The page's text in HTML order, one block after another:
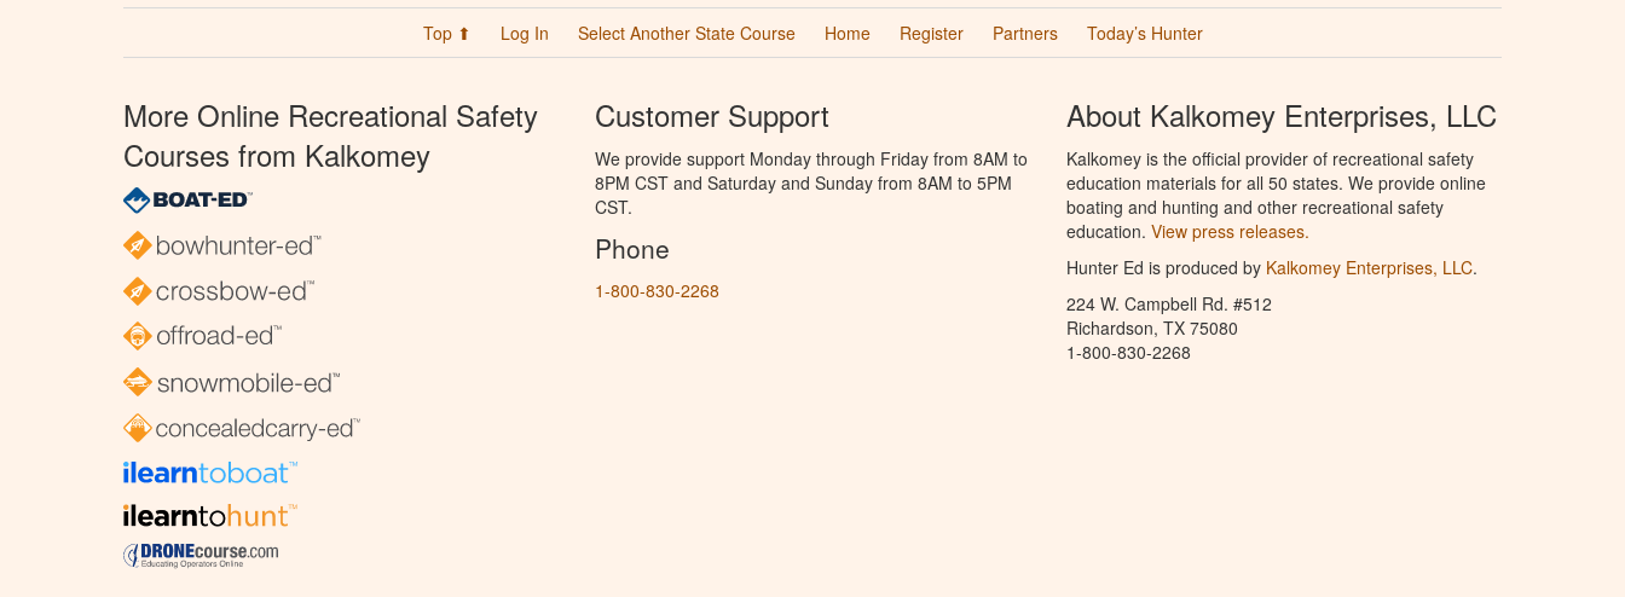
Top ⬆ Log In Select Another State Course Home Register Partners Today’s Hunter
More Online Recreational Safety
Courses from Kalkomey
Customer Support
We provide support Monday through Friday from 8AM to
8PM CST and Saturday and Sunday from 8AM to 5PM
CST.
Phone
1-800-830-2268
About Kalkomey Enterprises, LLC
Kalkomey is the official provider of recreational safety
education materials for all 50 states. We provide online
boating and hunting and other recreational safety
education. View press releases.
Hunter Ed is produced by Kalkomey Enterprises, LLC.
224 W. Campbell Rd. #512
Richardson, TX 75080
1-800-830-2268